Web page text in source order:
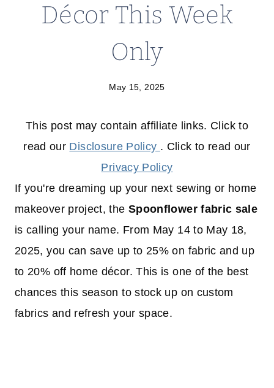
Décor This Week
Only
May 15, 2025
This post may contain affiliate links. Click to
read our Disclosure Policy . Click to read our
Privacy Policy
If you're dreaming up your next sewing or home
makeover project, the Spoonflower fabric sale
is calling your name. From May 14 to May 18,
2025, you can save up to 25% on fabric and up
to 20% off home décor. This is one of the best
chances this season to stock up on custom
fabrics and refresh your space.